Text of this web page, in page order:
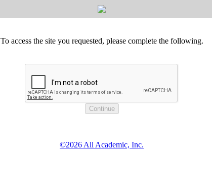
To access the site you requested, please complete the following.
©2026 All Academic, Inc.